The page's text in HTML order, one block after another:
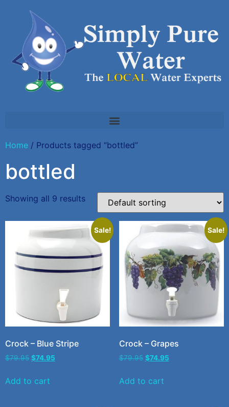
Home / Products tagged “bottled”
bottled
Showing all 9 results
Sale!
Crock – Blue Stripe
$79.95 $74.95
Add to cart
Sale!
Crock – Grapes
$79.95 $74.95
Add to cart